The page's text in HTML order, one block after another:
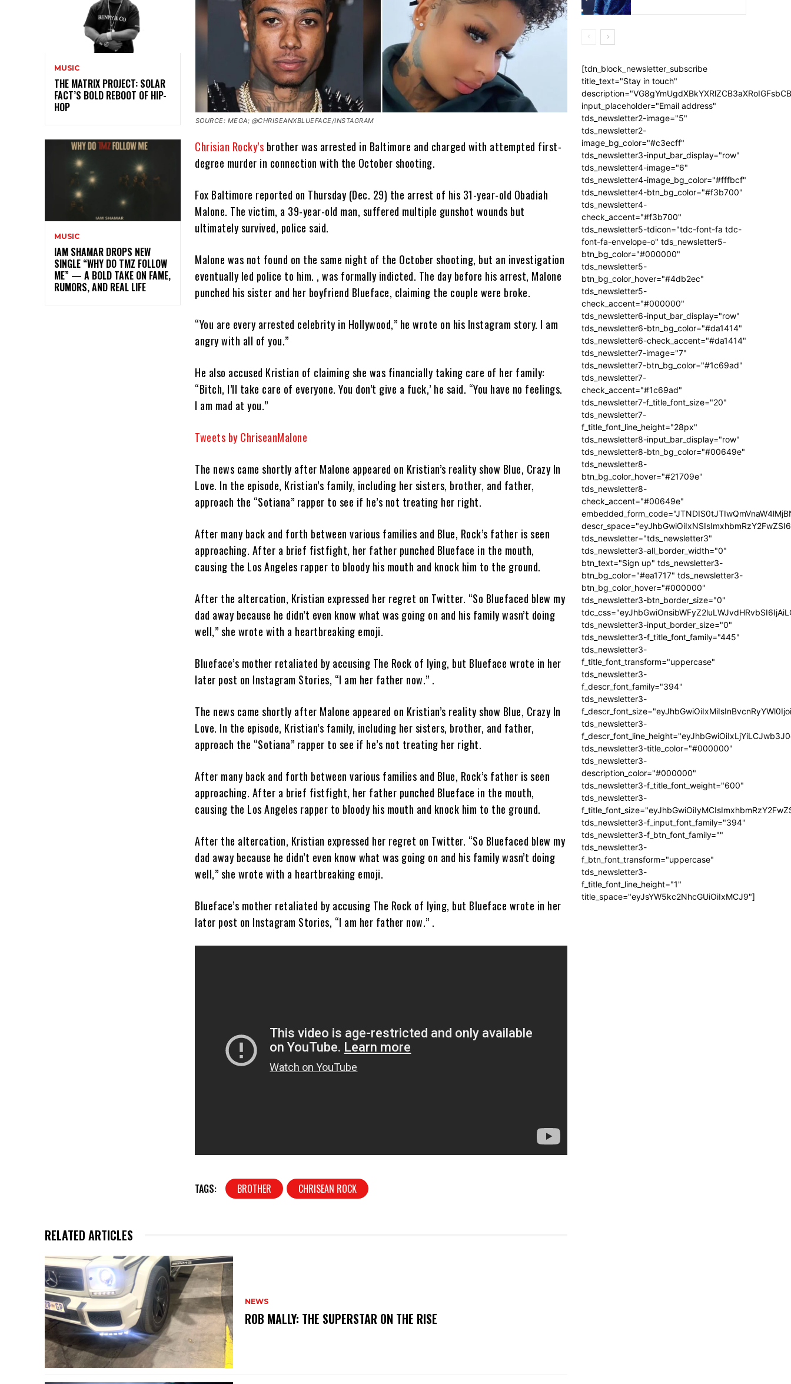
MUSIC
THE MATRIX PROJECT: SOLAR
FACT’S BOLD REBOOT OF HIP-
HOP
MUSIC
IAM SHAMAR DROPS NEW
SINGLE “WHY DO TMZ FOLLOW
ME” — A BOLD TAKE ON FAME,
RUMORS, AND REAL LIFE
SOURCE: MEGA; @CHRISEANXBLUEFACE/INSTAGRAM
Chrisian Rocky’s brother was arrested in Baltimore and charged with attempted first-
degree murder in connection with the October shooting.
Fox Baltimore reported on Thursday (Dec. 29) the arrest of his 31-year-old Obadiah
Malone. The victim, a 39-year-old man, suffered multiple gunshot wounds but
ultimately survived, police said.
Malone was not found on the same night of the October shooting, but an investigation
eventually led police to him. , was formally indicted. The day before his arrest, Malone
punched his sister and her boyfriend Blueface, claiming the couple were broke.
“You are every arrested celebrity in Hollywood,” he wrote on his Instagram story. I am
angry with all of you.”
He also accused Kristian of claiming she was financially taking care of her family:
“Bitch, I’ll take care of everyone. You don’t give a fuck,’ he said. “You have no feelings.
I am mad at you.”
Tweets by ChriseanMalone
The news came shortly after Malone appeared on Kristian’s reality show Blue, Crazy In
Love. In the episode, Kristian’s family, including her sisters, brother, and father,
approach the “Sotiana” rapper to see if he’s not treating her right.
After many back and forth between various families and Blue, Rock’s father is seen
approaching. After a brief fistfight, her father punched Blueface in the mouth,
causing the Los Angeles rapper to bloody his mouth and knock him to the ground.
After the altercation, Kristian expressed her regret on Twitter. “So Bluefaced blew my
dad away because he didn’t even know what was going on and his family wasn’t doing
well,” she wrote with a heartbreaking emoji.
Blueface’s mother retaliated by accusing The Rock of lying, but Blueface wrote in her
later post on Instagram Stories, “I am her father now.” .
The news came shortly after Malone appeared on Kristian’s reality show Blue, Crazy In
Love. In the episode, Kristian’s family, including her sisters, brother, and father,
approach the “Sotiana” rapper to see if he’s not treating her right.
After many back and forth between various families and Blue, Rock’s father is seen
approaching. After a brief fistfight, her father punched Blueface in the mouth,
causing the Los Angeles rapper to bloody his mouth and knock him to the ground.
After the altercation, Kristian expressed her regret on Twitter. “So Bluefaced blew my
dad away because he didn’t even know what was going on and his family wasn’t doing
well,” she wrote with a heartbreaking emoji.
Blueface’s mother retaliated by accusing The Rock of lying, but Blueface wrote in her
later post on Instagram Stories, “I am her father now.” .
TAGS: BROTHER CHRISEAN ROCK
RELATED ARTICLES
NEWS
ROB MALLY: THE SUPERSTAR ON THE RISE
[tdn_block_newsletter_subscribe
title_text="Stay in touch"
input_placeholder="Email address"
tds_newsletter2-image="5"
tds_newsletter2-
image_bg_color="#c3ecff"
tds_newsletter3-input_bar_display="row"
tds_newsletter4-image="6"
tds_newsletter4-image_bg_color="#fffbcf"
tds_newsletter4-btn_bg_color="#f3b700"
tds_newsletter4-
check_accent="#f3b700"
tds_newsletter5-tdicon="tdc-font-fa tdc-
font-fa-envelope-o" tds_newsletter5-
btn_bg_color="#000000"
tds_newsletter5-
btn_bg_color_hover="#4db2ec"
tds_newsletter5-
check_accent="#000000"
tds_newsletter6-input_bar_display="row"
tds_newsletter6-btn_bg_color="#da1414"
tds_newsletter6-check_accent="#da1414"
tds_newsletter7-image="7"
tds_newsletter7-btn_bg_color="#1c69ad"
tds_newsletter7-
check_accent="#1c69ad"
tds_newsletter7-f_title_font_size="20"
tds_newsletter7-
f_title_font_line_height="28px"
tds_newsletter8-input_bar_display="row"
tds_newsletter8-btn_bg_color="#00649e"
tds_newsletter8-
btn_bg_color_hover="#21709e"
tds_newsletter8-
check_accent="#00649e"
tds_newsletter="tds_newsletter3"
tds_newsletter3-all_border_width="0"
btn_text="Sign up" tds_newsletter3-
btn_bg_color="#ea1717" tds_newsletter3-
btn_bg_color_hover="#000000"
tds_newsletter3-btn_border_size="0"
tds_newsletter3-input_border_size="0"
tds_newsletter3-f_title_font_family="445"
tds_newsletter3-
f_title_font_transform="uppercase"
tds_newsletter3-
f_descr_font_family="394"
tds_newsletter3-
tds_newsletter3-
tds_newsletter3-title_color="#000000"
tds_newsletter3-
description_color="#000000"
tds_newsletter3-f_title_font_weight="600"
tds_newsletter3-
tds_newsletter3-f_input_font_family="394"
tds_newsletter3-f_btn_font_family=""
tds_newsletter3-
f_btn_font_transform="uppercase"
tds_newsletter3-
f_title_font_line_height="1"
title_space="eyJsYW5kc2NhcGUiOiIxMCJ9"]